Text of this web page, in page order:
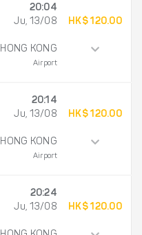
20:04
Ju, 13/08
HONG KONG
Airport
HK$ 120.00
20:14
Ju, 13/08
HONG KONG
Airport
HK$ 120.00
20:24
Ju, 13/08
HK$ 120.00